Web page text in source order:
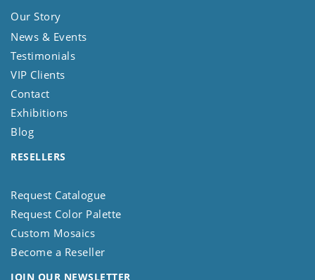
Our Story
News & Events
Testimonials
VIP Clients
Contact
Exhibitions
Blog
RESELLERS
Request Catalogue
Request Color Palette
Custom Mosaics
Become a Reseller
JOIN OUR NEWSLETTER